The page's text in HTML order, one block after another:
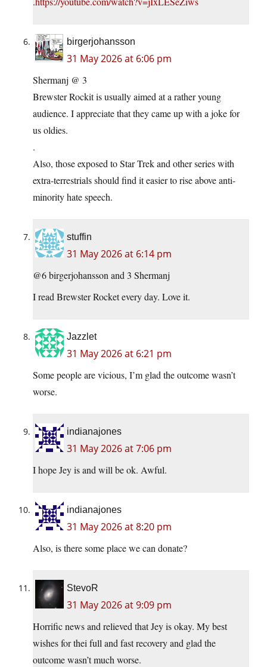
birgerjohansson
31 May 2026 at 6:06 pm
Shermanj @ 3
Brewster Rockit is usually aimed at a rather young
audience. I appreciate that they came up with a joke for
us oldies.
.
Also, those exposed to Star Trek and other series with
extra-terrestrials should find it easier to rise above anti-
minority hate speech.
stuffin
31 May 2026 at 6:14 pm
@6 birgerjohansson and 3 Shermanj
I read Brewster Rocket every day. Love it.
Jazzlet
31 May 2026 at 6:21 pm
Some people are vicious, I’m glad the outcome wasn’t
worse.
indianajones
31 May 2026 at 7:06 pm
I hope Jey is and will be ok. Awful.
indianajones
31 May 2026 at 8:20 pm
Also, is there some place we can donate?
StevoR
31 May 2026 at 9:09 pm
Horrific news and relieved that Jey is okay. My best
wishes for thei full and fast recovery and glad the
outcome wasn’t much worse.